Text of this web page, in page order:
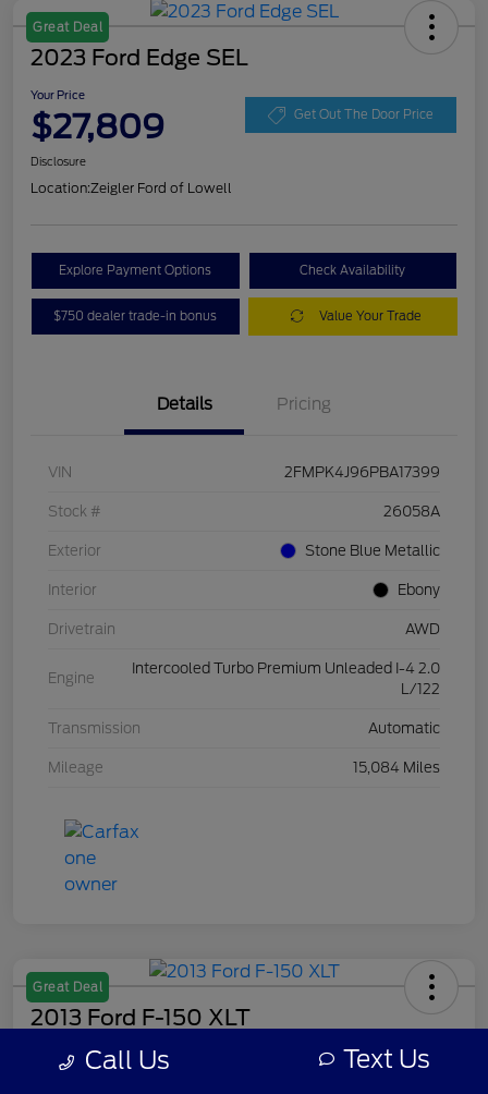
Great Deal
2023 Ford Edge SEL
Your Price
$27,809 Get Out The Door Price
Disclosure
Location:Zeigler Ford of Lowell
Explore Payment Options Check Availability
$750 dealer trade-in bonus Value Your Trade
Details Pricing
VIN 2FMPK4J96PBA17399
Stock # 26058A
Exterior Stone Blue Metallic
Interior Ebony
Drivetrain AWD
Engine
Intercooled Turbo Premium Unleaded I-4 2.0
L/122
Transmission Automatic
Mileage 15,084 Miles
Great Deal
2013 Ford F-150 XLT
Your Price Call Us Text Us